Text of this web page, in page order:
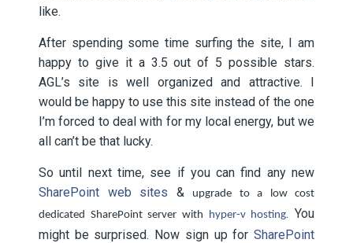
like.
After spending some time surfing the site, I am
happy to give it a 3.5 out of 5 possible stars.
AGL’s site is well organized and attractive. I
would be happy to use this site instead of the one
I’m forced to deal with for my local energy, but we
all can’t be that lucky.
So until next time, see if you can find any new
SharePoint web sites &
upgrade to a low cost
dedicated SharePoint server with hyper-v hosting. You
might be surprised. Now sign up for SharePoint